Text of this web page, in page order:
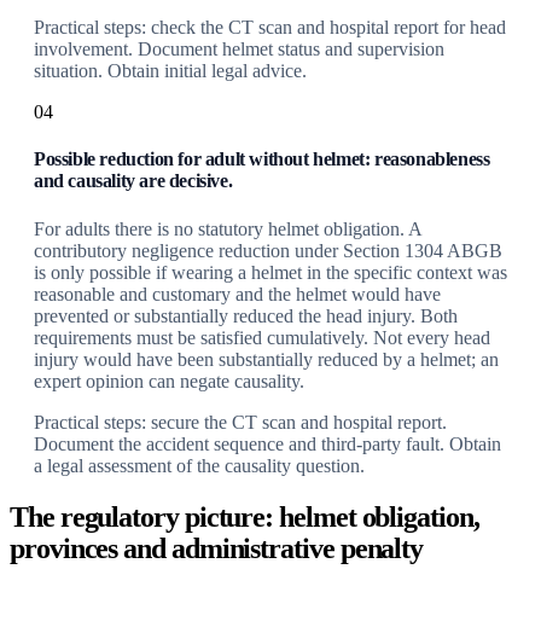
Practical steps: check the CT scan and hospital report for head
involvement. Document helmet status and supervision
situation. Obtain initial legal advice.
04
Possible reduction for adult without helmet: reasonableness
and causality are decisive.
For adults there is no statutory helmet obligation. A
contributory negligence reduction under Section 1304 ABGB
is only possible if wearing a helmet in the specific context was
reasonable and customary and the helmet would have
prevented or substantially reduced the head injury. Both
requirements must be satisfied cumulatively. Not every head
injury would have been substantially reduced by a helmet; an
expert opinion can negate causality.
Practical steps: secure the CT scan and hospital report.
Document the accident sequence and third-party fault. Obtain
a legal assessment of the causality question.
The regulatory picture: helmet obligation,
provinces and administrative penalty